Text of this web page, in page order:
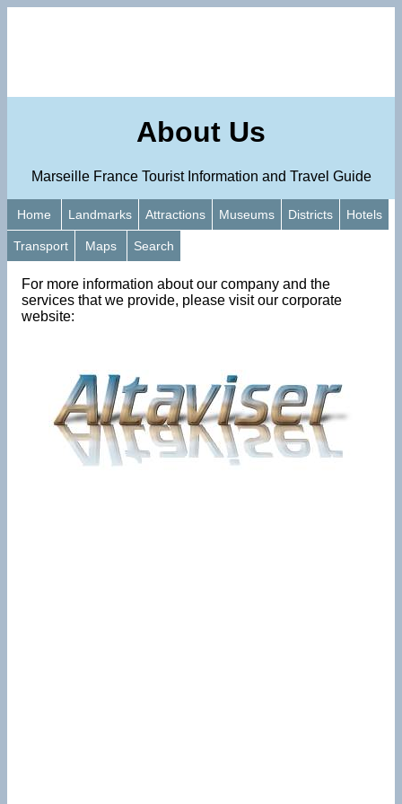
About Us
Marseille France Tourist Information and Travel Guide
Home Landmarks Attractions Museums Districts Hotels
Transport Maps Search
For more information about our company and the
services that we provide, please visit our corporate
website: